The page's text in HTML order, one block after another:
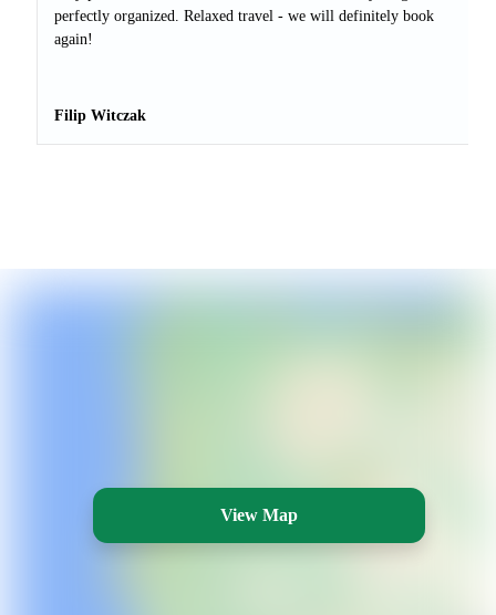
perfectly organized. Relaxed travel - we will definitely book
again!
Filip Witczak
View Map